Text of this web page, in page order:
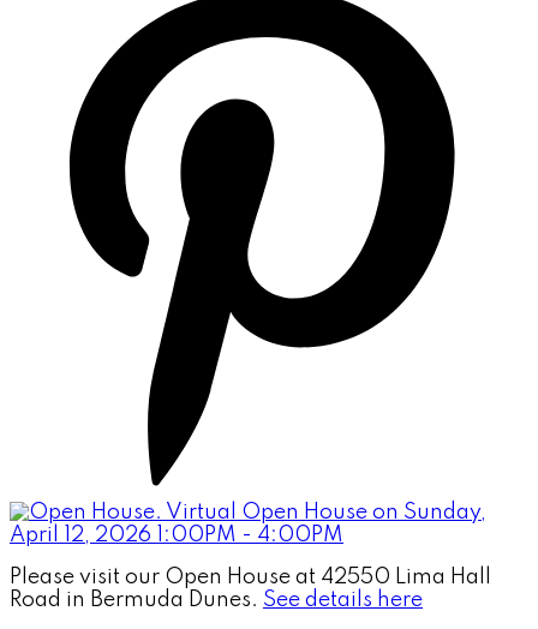
Please visit our Open House at 42550 Lima Hall
Road in Bermuda Dunes. See details here